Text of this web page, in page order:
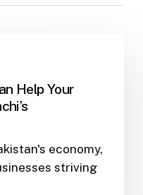
Help Your
economy,
striving